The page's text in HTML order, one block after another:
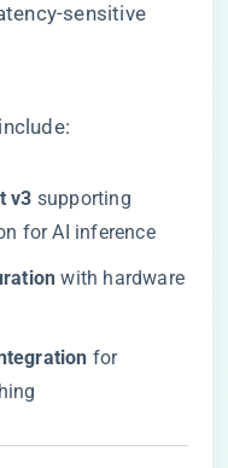
sensitive
v3​ ​ supporting
for AI inference
​ with hardware
​ for